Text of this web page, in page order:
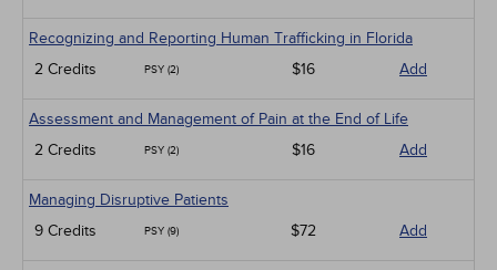
Recognizing and Reporting Human Trafficking in Florida
2 Credits
PSY (2) $16 Add
Assessment and Management of Pain at the End of Life
2 Credits
PSY (2) $16 Add
Managing Disruptive Patients
9 Credits
PSY (9) $72 Add